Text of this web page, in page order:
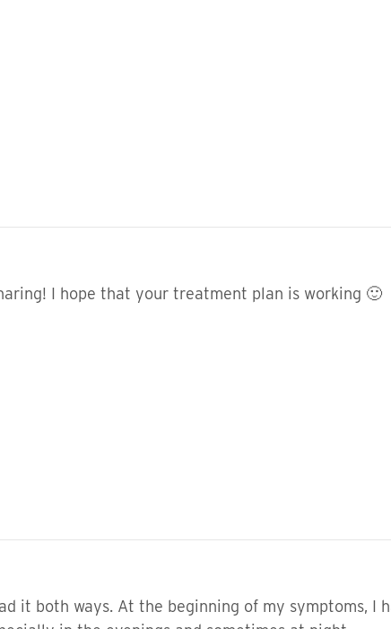
I hope that your treatment plan is working 🙂
it both ways. At the beginning of my symptoms,